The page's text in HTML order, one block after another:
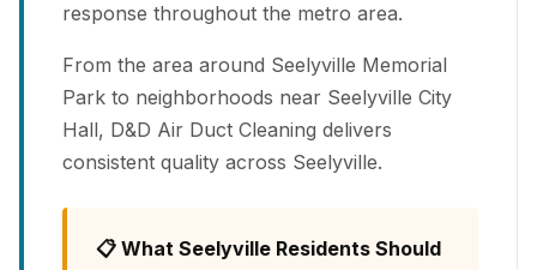
response throughout the metro area.
From the area around Seelyville Memorial
Park to neighborhoods near Seelyville City
Hall, D&D Air Duct Cleaning delivers
consistent quality across Seelyville.
📋 What Seelyville Residents Should